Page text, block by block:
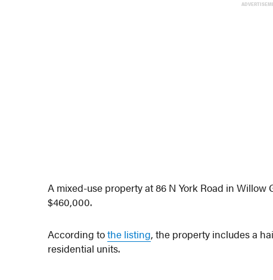
A mixed-use property at 86 N York Road in
$460,000.
According tothe listing, the property includes a
residential units.